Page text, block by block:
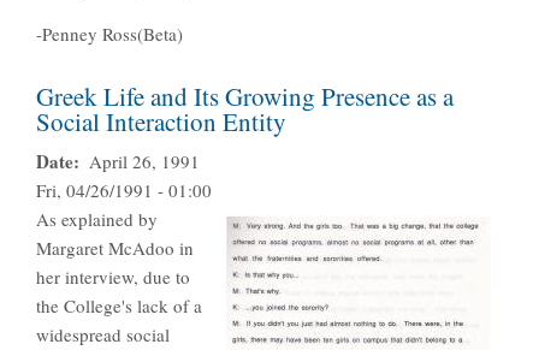
-Penney Ross(Beta)
Greek Life and Its Growing Presence as a
Social Interaction Entity
Date
April 26, 1991
Fri, 04/26/1991 - 01:00
As explained by
Margaret McAdoo in
her interview, due to
the College's lack of a
widespread social